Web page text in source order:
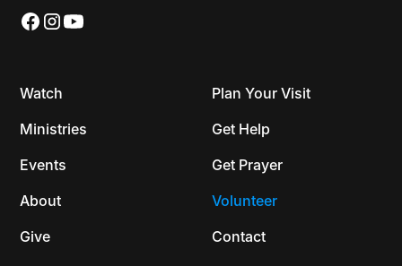
Watch
Ministries
Events
About
Give
Plan Your Visit
Get Help
Get Prayer
Volunteer
Contact